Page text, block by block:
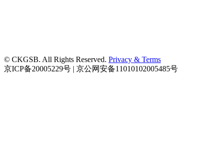
© CKGSB. All Rights Reserved. Privacy & Terms
京ICP备20005229号 | 京公网安备11010102005485号